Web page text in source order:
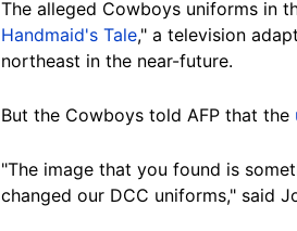
The alleged Cowboys uniforms in
Handmaid's Tale," a television
northeast in the near-future.
But the Cowboys told AFP that the
"The image that you found is
changed our DCC uniforms," said